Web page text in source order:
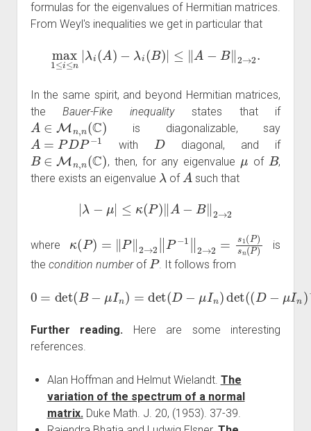
formulas for the eigenvalues of Hermitian matrices.
From Weyl's inequalities we get in particular that
max 1≤ ≤ n|λ A −λi(B )|≤ ‖ A ‖2→
In the same spirit, and beyond Hermitian matrices,
theBauer-Fike inequalitystates that if
A∈ Mn,n(C)
is diagonalizable, say
A=P DP−1
with
D
diagonal, and if
B∈ Mn,n( C)
, then, for any eigenvalue
μ
of
B
,
there exists an eigenvalue
λ
of
A
such that
−μ ≤κ(P)‖A −B →2
where
( P)= ‖ 2→ P−1 2→ (P)sn P
is
the condition numberof
P
. It follows from
= det(B In )= det( D −μI det( (D− μ In )
1P− B A)P
Further reading. Here are some interesting
references.
Alan Hoffman and Helmut Wielandt. The
variation of the spectrum of a normal
matrix.Duke Math. J. 20, (1953). 37-39.